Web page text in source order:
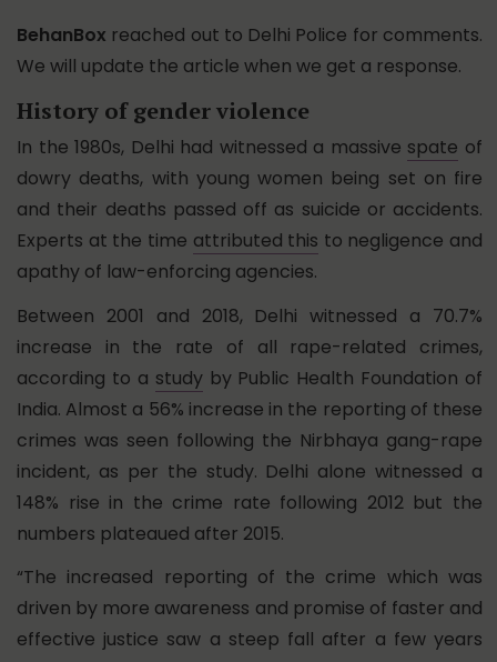
BehanBox reached out to Delhi Police for comments.
We will update the article when we get a response.
History of gender violence
In the 1980s, Delhi had witnessed a massive spate of
dowry deaths, with young women being set on fire
and their deaths passed off as suicide or accidents.
Experts at the time attributed this to negligence and
apathy of law-enforcing agencies.
Between 2001 and 2018, Delhi witnessed a 70.7%
increase in the rate of all rape-related crimes,
according to a studyby Public Health Foundation of
India. Almost a 56% increase in the reporting of these
crimes was seen following the Nirbhaya gang-rape
incident, as per the study. Delhi alone witnessed a
148% rise in the crime rate following 2012 but the
numbers plateaued after 2015.
“The increased reporting of the crime which was
driven by more awareness and promise of faster and
effective justice saw a steep fall after a few years